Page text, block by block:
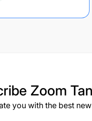
Zoom
you with the best